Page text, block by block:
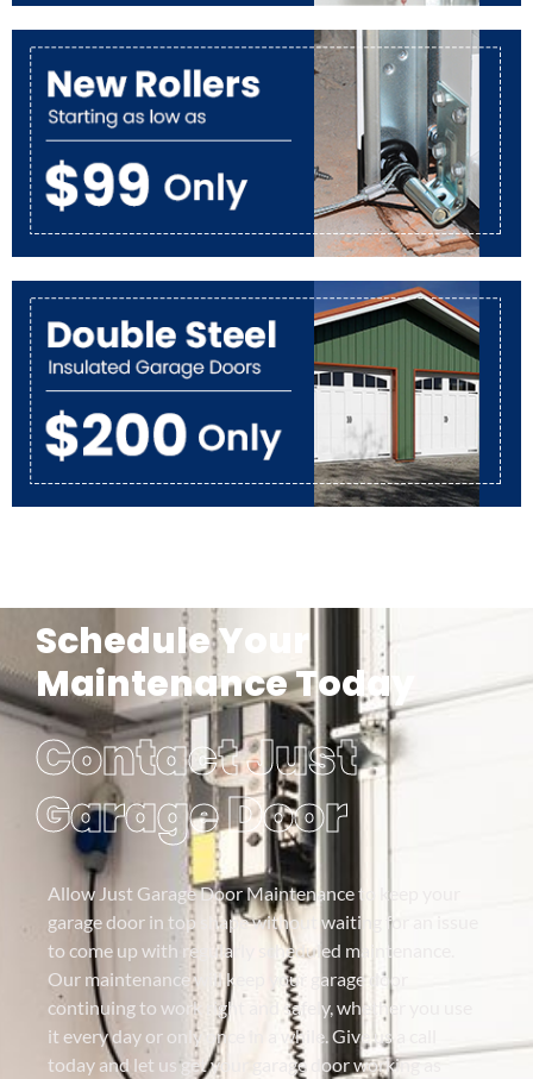
Schedule Your
Maintenance Today
Contact Just
Garage Door
Allow Just Garage Door Maintenance to keep your
garage door in top shape without waiting for an issue
to come up with regularly scheduled maintenance.
Our maintenance will keep your garage door
continuing to work right and safely, whether you use
it every day or only once in a while. Give us a call
today and let us get your garage door working as